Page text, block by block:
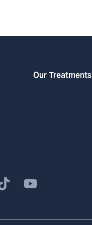
Our Treatments